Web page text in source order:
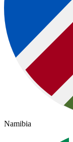
Namibia